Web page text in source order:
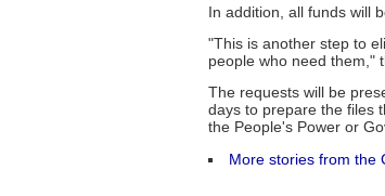
In addition, all funds will
"This is another step to
people who need them,"
The requests will be
days to prepare the files
the People's Power or
More stories from the